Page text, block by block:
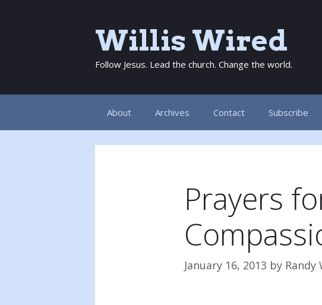
Willis Wired
Follow Jesus. Lead the church. Change the world.
About Archives Contact Subscribe
Prayers
January 16, 2013 by Randy